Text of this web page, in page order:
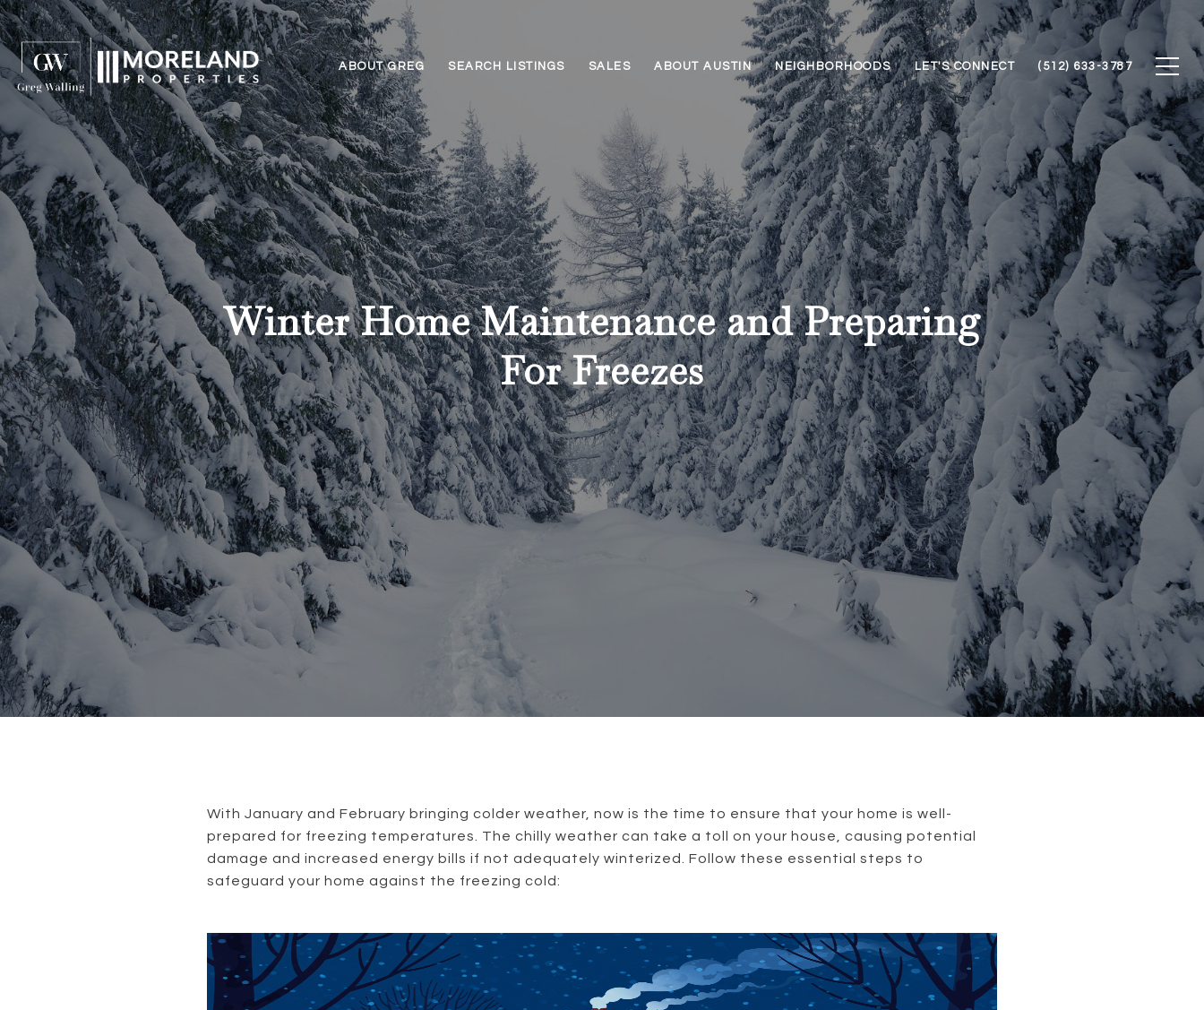
ABOUT GREG SEARCH LISTINGS SALES ABOUT AUSTIN NEIGHBORHOODS LET'S CONNECT (512) 633-3787
Winter Home Maintenance and Preparing
For Freezes
With January and February bringing colder weather, now is the time to ensure that your home is well-
prepared for freezing temperatures. The chilly weather can take a toll on your house, causing potential
damage and increased energy bills if not adequately winterized. Follow these essential steps to
safeguard your home against the freezing cold: